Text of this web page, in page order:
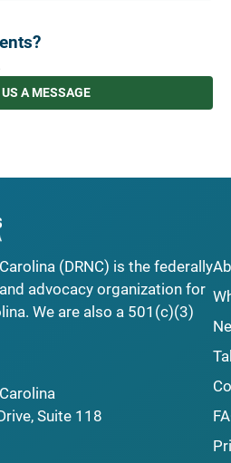
A MESSAGE
(DRNC) is the federally
advocacy organization for
We are also a 501(c)(3)
Suite 118